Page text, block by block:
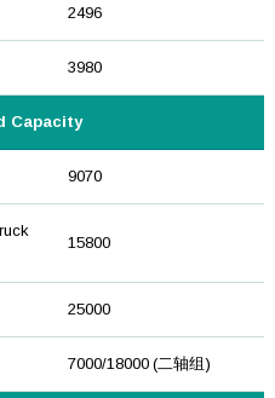
2496
3980
Capacity
9070
15800
25000
7000/18000 (二轴组)